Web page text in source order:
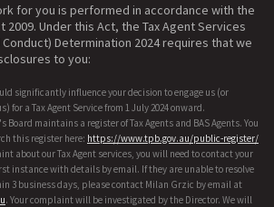
for you is performed in accordance with the
2009. Under this Act, the Tax Agent Services
Determination 2024 requires that we
to you:
significantly influence your decision to engage us (or
for a Tax Agent Service from 1 July 2024 onward.
Board maintains a register of Tax Agents and BAS Agents. You
this register here: https://www.tpb.gov.au/public-register/
about our Tax Agent services, you will need to contact your
instance with details by email. If they are unable to resolve
3 business days, please contact Milan Grzic by email at
. Your complaint will be investigated by the Director. We will